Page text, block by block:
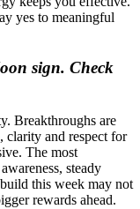
yes to meaningful
sign. Check
Breakthroughs are
clarity and respect for
The most
steady
this week may not
rewards ahead.